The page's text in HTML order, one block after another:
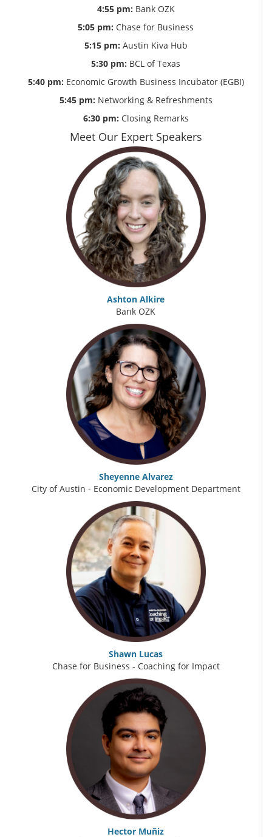
4:55 pm: Bank OZK
5:05 pm: Chase for Business
5:15 pm: Austin Kiva Hub
5:30 pm: BCL of Texas
5:40 pm: Economic Growth Business Incubator (EGBI)
5:45 pm: Networking & Refreshments
6:30 pm: Closing Remarks
Meet Our Expert Speakers
Ashton Alkire
Bank OZK
Sheyenne Alvarez
City of Austin - Economic Development Department
Shawn Lucas
Chase for Business - Coaching for Impact
Hector Muñiz